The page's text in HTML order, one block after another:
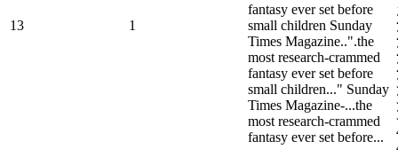
13 1
fantasy ever set before
small children Sunday
Times Magazine..".the
most research-crammed
fantasy ever set before
small children..." Sunday
Times Magazine-...the
most research-crammed
fantasy ever set before...